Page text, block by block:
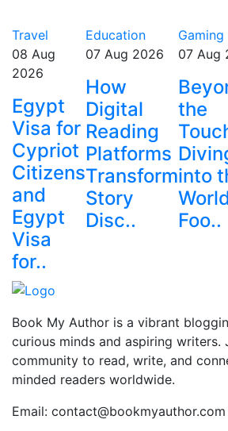
Travel
08 Aug
2026
Egypt
Visa for
Cypriot
Citizens
and
Egypt
Visa
for..
Education
07 Aug 2026
How
Digital
Reading
Platforms
Transform
Story
Disc..
Gaming
07 Aug
the
into
Foo..
Book My Author is a vibrant
curious minds and aspiring writers.
community to read, write, and
minded readers worldwide.
Email: contact@bookmyauthor.com